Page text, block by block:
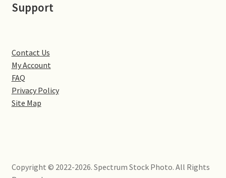
Northampton
Preston Deanery
Stoke Bruerne
Yardley Hastings
Support
Contact Us
My Account
FAQ
Privacy Policy
Site Map
Copyright © 2022-2026. Spectrum Stock Photo. All Rights